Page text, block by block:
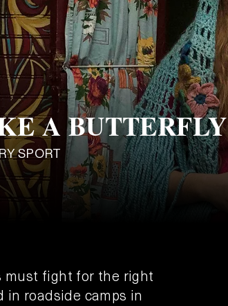
A BUTTERFLY
SPORT
must fight for the right
in roadside camps in